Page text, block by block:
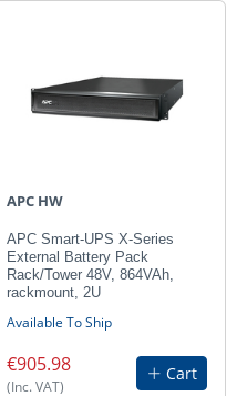
APC HW
APC Smart-UPS X-Series
External Battery Pack
Rack/Tower 48V, 864VAh,
rackmount, 2U
Available To Ship
€905.98
(Inc. VAT)
Cart